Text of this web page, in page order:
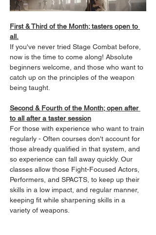
First & Third of the Month; tasters open to
all.
If you've never tried Stage Combat before,
now is the time to come along! Absolute
beginners welcome, and those who want to
catch up on the principles of the weapon
being taught.
Second & Fourth of the Month; open after
to all after a taster session
For those with experience who want to train
regularly - Often courses don't account for
those already qualified in that system, and
so experience can fall away quickly. Our
classes allow those Fight-Focused Actors,
Performers, and SPACTS, to keep up their
skills in a low impact, and regular manner,
keeping fit while sharpening skills in a
variety of weapons.